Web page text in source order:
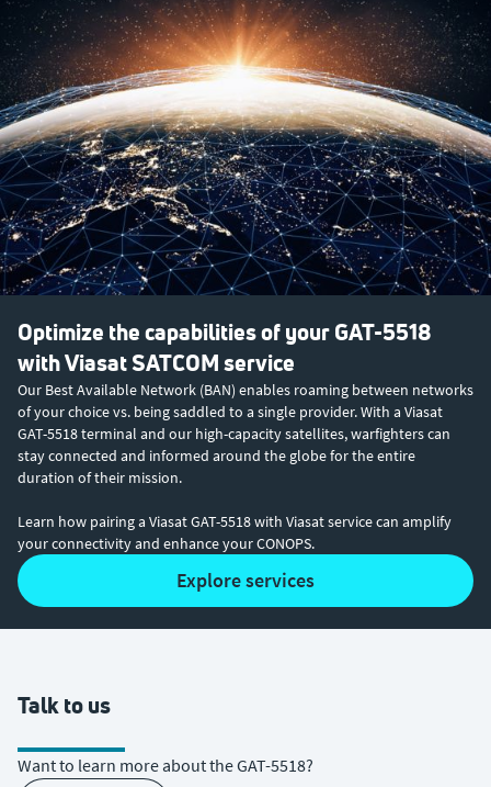
Optimize the capabilities of your GAT-5518
with Viasat SATCOM service
Our Best Available Network (BAN) enables roaming between networks
of your choice vs. being saddled to a single provider. With a Viasat
GAT-5518 terminal and our high-capacity satellites, warfighters can
stay connected and informed around the globe for the entire
duration of their mission.
Learn how pairing a Viasat GAT-5518 with Viasat service can amplify
your connectivity and enhance your CONOPS.
explore services
Talk to us
Want to learn more about the GAT-5518?